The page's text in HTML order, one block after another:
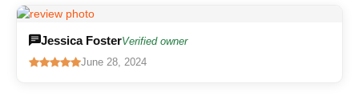
Jessica FosterVerified owner
June 28, 2024